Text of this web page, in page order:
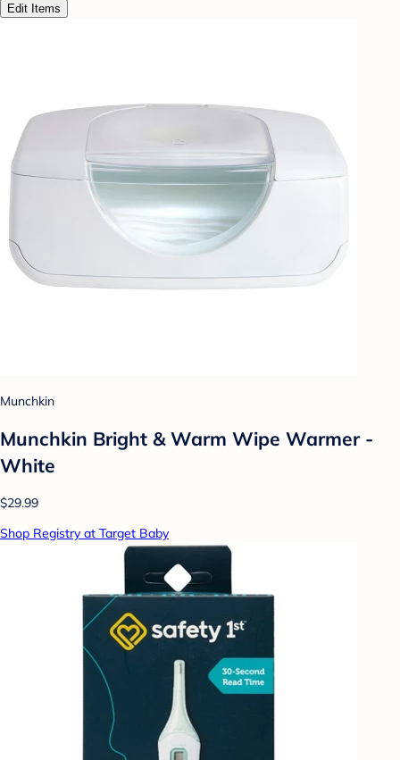
Edit Items
Munchkin
Munchkin Bright & Warm Wipe Warmer -
White
$29.99
Shop Registry at Target Baby